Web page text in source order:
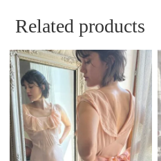
Related products